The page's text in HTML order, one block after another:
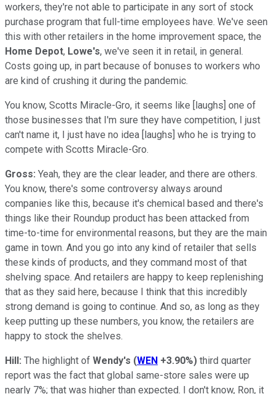
workers, they're not able to participate in any sort of stock
purchase program that full-time employees have. We've seen
this with other retailers in the home improvement space, the
Home Depot, Lowe's, we've seen it in retail, in general.
Costs going up, in part because of bonuses to workers who
are kind of crushing it during the pandemic.
You know, Scotts Miracle-Gro, it seems like [laughs] one of
those businesses that I'm sure they have competition, I just
can't name it, I just have no idea [laughs] who he is trying to
compete with Scotts Miracle-Gro.
Gross: Yeah, they are the clear leader, and there are others.
You know, there's some controversy always around
companies like this, because it's chemical based and there's
things like their Roundup product has been attacked from
time-to-time for environmental reasons, but they are the main
game in town. And you go into any kind of retailer that sells
these kinds of products, and they command most of that
shelving space. And retailers are happy to keep replenishing
that as they said here, because I think that this incredibly
strong demand is going to continue. And so, as long as they
keep putting up these numbers, you know, the retailers are
happy to stock the shelves.
Hill: The highlight of Wendy's (WEN +3.90%) third quarter
report was the fact that global same-store sales were up
nearly 7%; that was higher than expected. I don't know, Ron, it